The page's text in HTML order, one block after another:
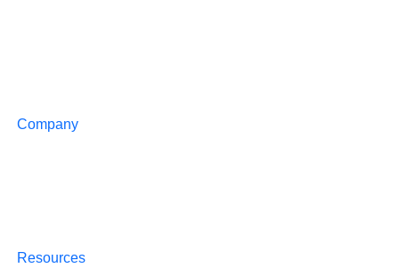
Company
Resources